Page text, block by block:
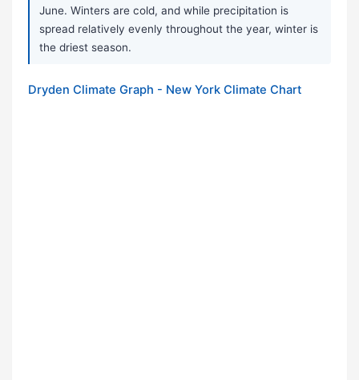
June. Winters are cold, and while precipitation is
spread relatively evenly throughout the year, winter is
the driest season.
Dryden Climate Graph - New York Climate Chart